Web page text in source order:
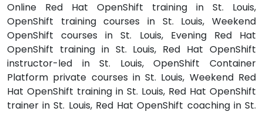
Online Red Hat OpenShift training in St. Louis,
OpenShift training courses in St. Louis, Weekend
OpenShift courses in St. Louis, Evening Red Hat
OpenShift training in St. Louis, Red Hat OpenShift
instructor-led in St. Louis, OpenShift Container
Platform private courses in St. Louis, Weekend Red
Hat OpenShift training in St. Louis, Red Hat OpenShift
trainer in St. Louis, Red Hat OpenShift coaching in St.